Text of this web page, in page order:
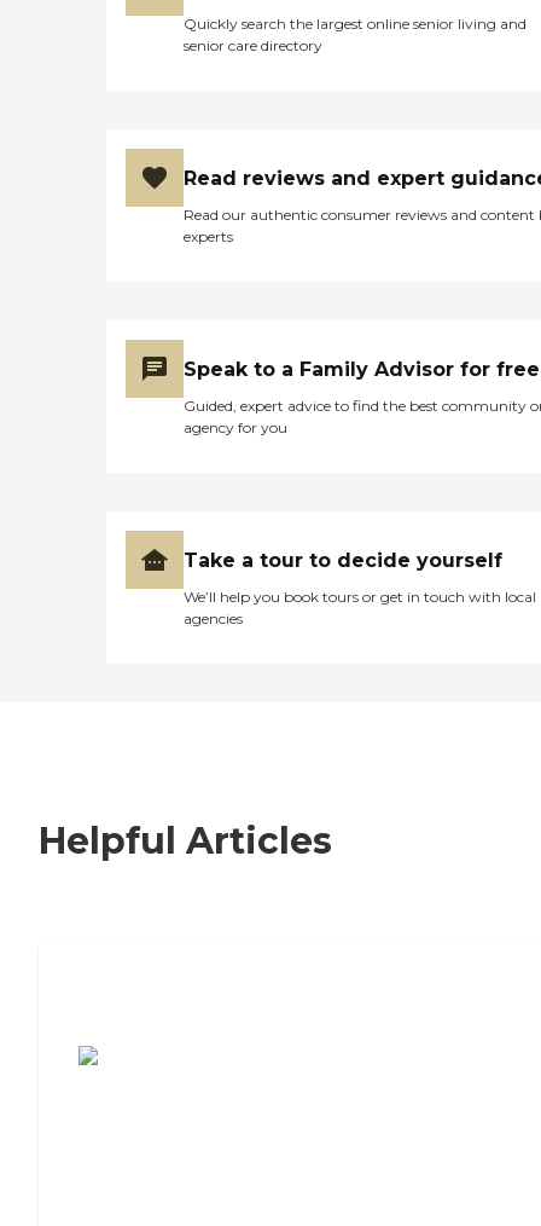
Quickly search the largest online senior living and
senior care directory
Read reviews and expert
Read our authentic consumer reviews and content
experts
Speak to a Family Advisor for free
Guided, expert advice to find the best community
agency for you
Take a tour to decide yourself
We’ll help you book tours or get in touch with local
agencies
Helpful Articles